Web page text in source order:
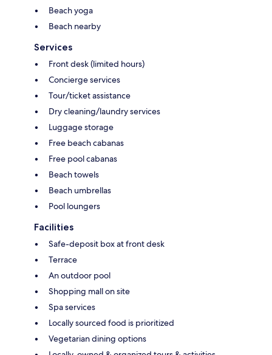
Beach yoga
Beach nearby
Services
Front desk (limited hours)
Concierge services
Tour/ticket assistance
Dry cleaning/laundry services
Luggage storage
Free beach cabanas
Free pool cabanas
Beach towels
Beach umbrellas
Pool loungers
Facilities
Safe-deposit box at front desk
Terrace
An outdoor pool
Shopping mall on site
Spa services
Locally sourced food is prioritized
Vegetarian dining options